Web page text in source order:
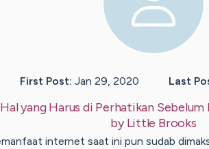
First Post: Jan 29, 2020 Last
Hal yang Harus di Perhatikan
byLittle Brooks
internet saat ini pun sudab